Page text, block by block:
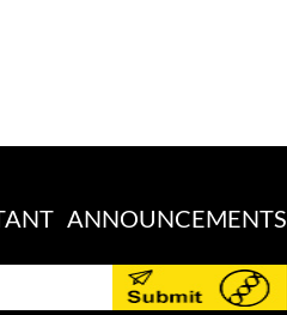
ANNOUNCEMENTS